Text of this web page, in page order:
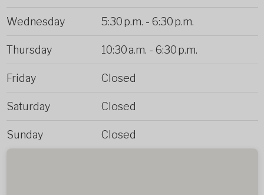
Wednesday 5:30 p.m. - 6:30 p.m.
Thursday 10:30 a.m. - 6:30 p.m.
Friday Closed
Saturday Closed
Sunday Closed